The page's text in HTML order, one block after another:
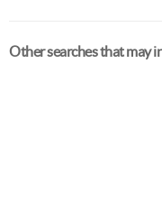
Other searches that may